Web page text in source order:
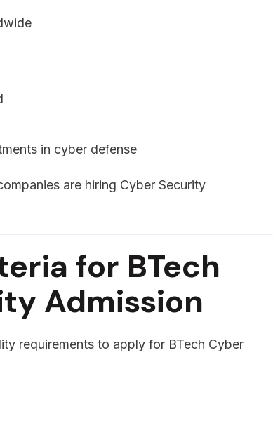
in cyber defense
are hiring Cyber Security
for BTech
Admission
requirements to apply for BTech Cyber